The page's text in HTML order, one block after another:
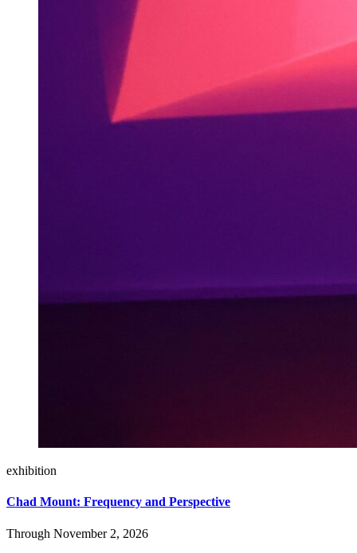
exhibition
Chad Mount: Frequency and Perspective
Through November 2, 2026